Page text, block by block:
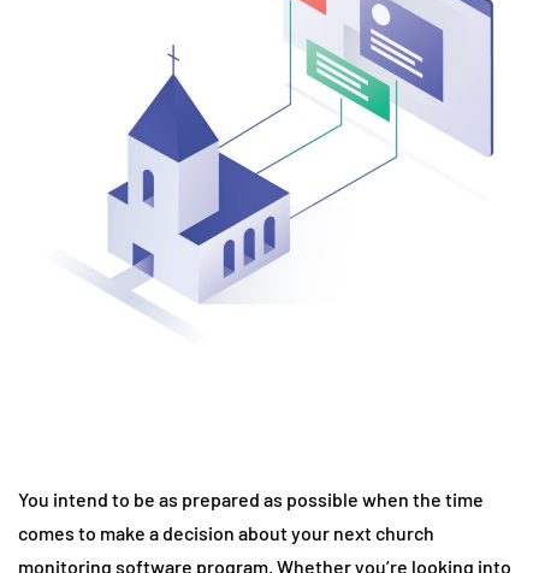
You intend to be as prepared as possible when the time
comes to make a decision about your next church
monitoring software program. Whether you’re looking into